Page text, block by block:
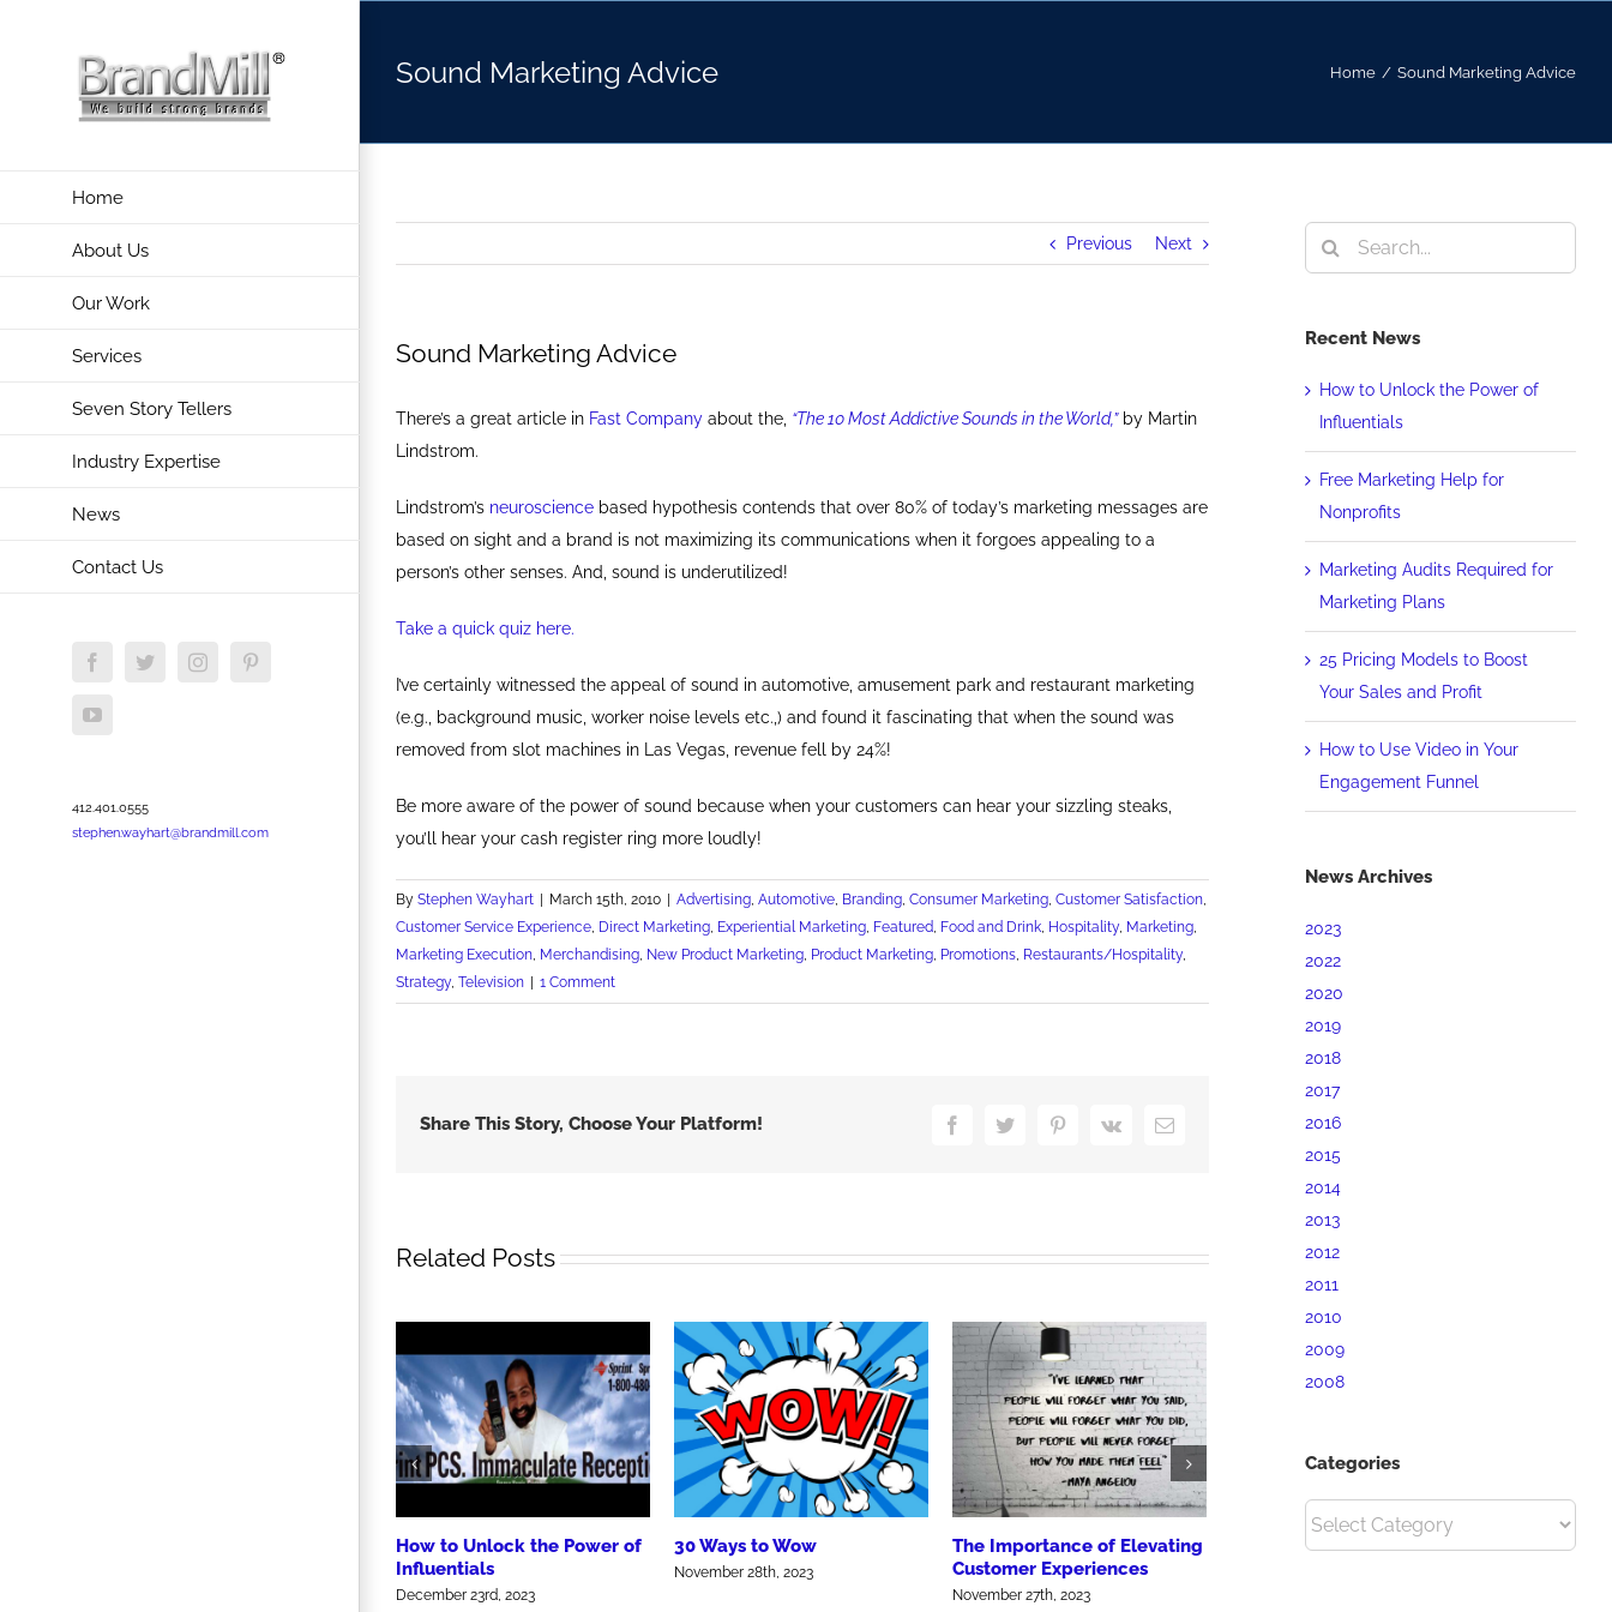
Home
About Us
Our Work
Services
Seven Story Tellers
Industry Expertise
News
Contact Us
FacebookTwitterInstagram
YouTube
412.401.0555
stephen.wayhart@brandmill.com
Sound Marketing Advice Home / Sound Marketing Advice
Previous Next
Sound Marketing Advice
There’s a great article in Fast Company about the, “The 10 Most Addictive Sounds in the World,”by Martin
Lindstrom.
Lindstrom’s neuroscience based hypothesis contends that over 80% of today’s marketing messages are
based on sight and a brand is not maximizing its communications when it forgoes appealing to a
person’s other senses. And, sound is underutilized!
Take a quick quiz here.
I’ve certainly witnessed the appeal of sound in automotive, amusement park and restaurant marketing
(e.g., background music, worker noise levels etc.,) and found it fascinating that when the sound was
removed from slot machines in Las Vegas, revenue fell by 24%!
Be more aware of the power of sound because when your customers can hear your sizzling steaks,
you’ll hear your cash register ring more loudly!
By Stephen Wayhart March 15th, 2010 Advertising, Automotive, Branding, Consumer Marketing, Customer Satisfaction,
Customer Service Experience, Direct Marketing, Experiential Marketing, Featured, Food and Drink, Hospitality, Marketing,
Marketing Execution, Merchandising, New Product Marketing, Product Marketing, Promotions, Restaurants/Hospitality,
Strategy, Television 1 Comment
Share This Story, Choose Your Platform! FacebookTwitter PinterestVk Email
Related Posts
How to Unlock the Power of
Influentials
December 23rd, 2023
30 Ways to Wow
November 28th, 2023
The Importance of Elevating
Customer Experiences
November 27th, 2023
How to Build a Great Brand
30% of
Search
for:
Recent News
How to Unlock the Power of
Influentials
Free Marketing Help for
Nonprofits
Marketing Audits Required for
Marketing Plans
25 Pricing Models to Boost
Your Sales and Profit
How to Use Video in Your
Engagement Funnel
News Archives
2023
2022
2020
2019
2018
2017
2016
2015
2014
2013
2012
2011
2010
2009
2008
Categories
Categories